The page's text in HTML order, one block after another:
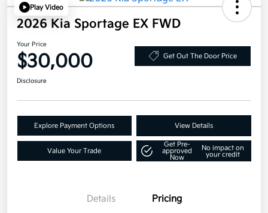
Play Video
2026 Kia Sportage EX FWD
Your Price
$30,000 Get Out The Door Price
Disclosure
Explore Payment Options View Details
Value Your Trade
Get Pre-
approved
Now
No impact on
your credit
Details Pricing